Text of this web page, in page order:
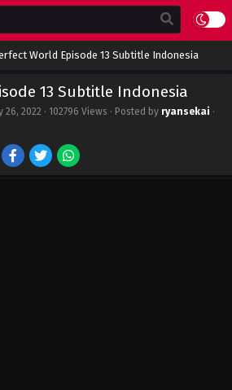
World Episode 13 Subtitle Indonesia
13 Subtitle Indonesia
26, 2022 · 102796 Views · Posted by ryansekai ·